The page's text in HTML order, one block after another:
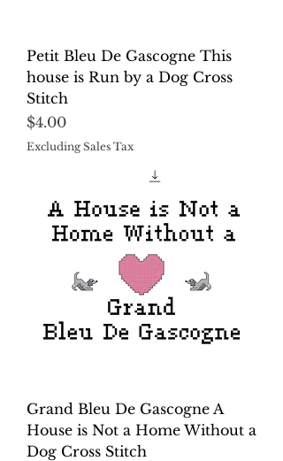
Petit Bleu De Gascogne This
house is Run by a Dog Cross
Stitch
Price
$4.00
Excluding Sales Tax
Grand Bleu De Gascogne A
House is Not a Home Without a
Dog Cross Stitch